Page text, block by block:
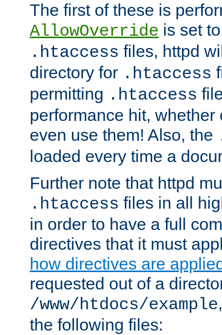
The first of these is
AllowOverride is set
.htaccess files, httpd
directory for .htaccess
permitting .htaccess
performance hit,
even use them! Also, the
loaded every time a
Further note that httpd
.htaccess files in all
in order to have a full
directives that it must
how directives are
requested out of a
/www/htdocs/example
the following files: